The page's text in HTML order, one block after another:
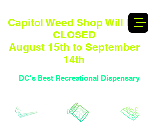
Capitol Weed Shop Will BE
CLOSED
August 15th to September
14th
DC's Best Recreational Dispensary